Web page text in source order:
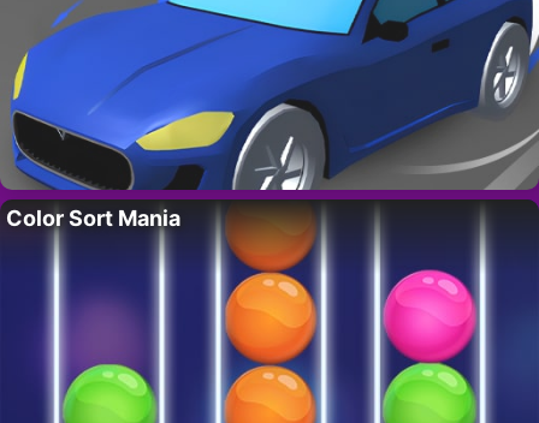
Color Sort Mania